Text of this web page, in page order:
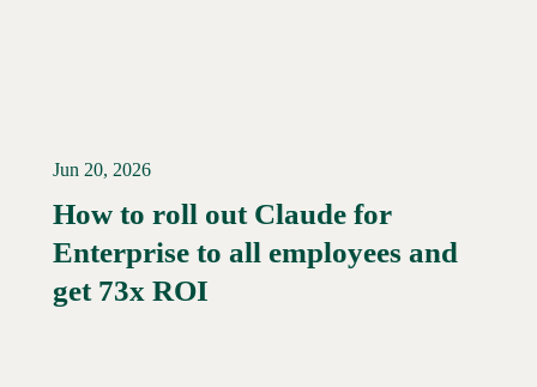
Read More →
Jun 20, 2026
How to roll out Claude for
Enterprise to all employees and
get 73x ROI